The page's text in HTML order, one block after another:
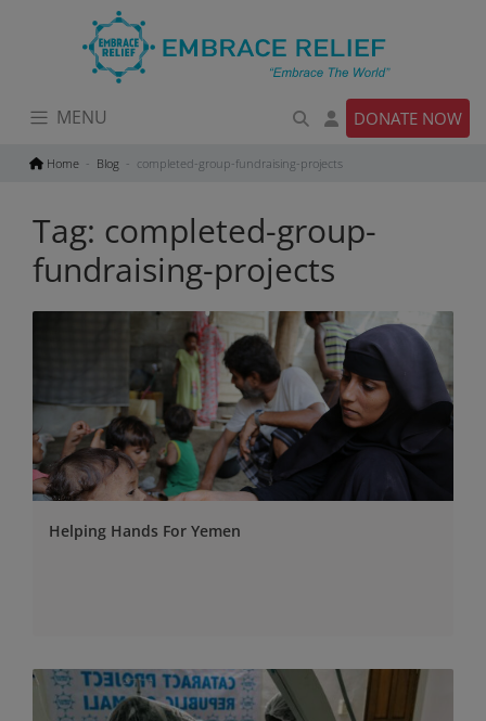
MENU DONATE NOW
Home Blog completed-group-fundraising-projects
Tag: completed-group-
fundraising-projects
Helping Hands For Yemen